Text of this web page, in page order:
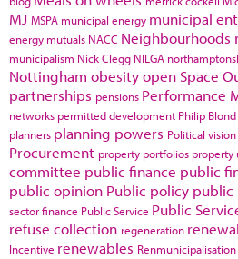
MJ MSPA municipal energy municipal
energy mutuals NACC Neighbourhoods
municipalism Nick Clegg NILGA
Nottingham obesityopen Space
partnerships pensions Performance
networks permitted development Philip Blond
planners planning powers Political vision
Procurement property portfolios property
committee public finance public
public opinion Public policy public
sector finance Public Service Public
refuse collection regeneration
Incentive renewables Renmunicipalisation